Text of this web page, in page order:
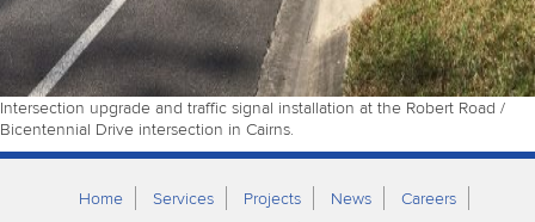
Intersection upgrade and traffic signal installation at the Robert Road /
Bicentennial Drive intersection in Cairns.
Home Services Projects News
Careers